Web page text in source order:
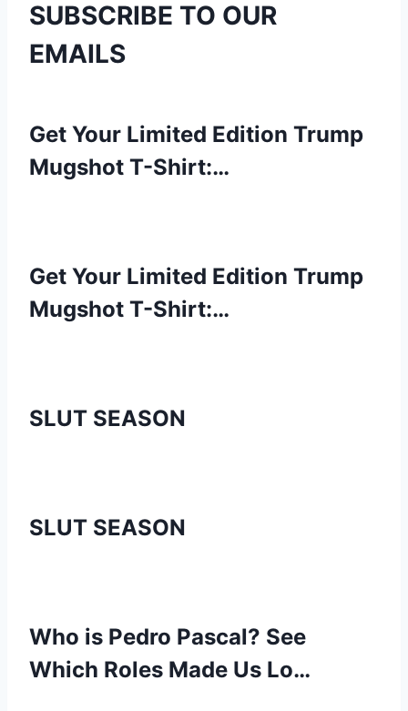
SUBSCRIBE TO OUR
EMAILS
Get Your Limited Edition Trump
Mugshot T-Shirt:…
Get Your Limited Edition Trump
Mugshot T-Shirt:…
SLUT SEASON
SLUT SEASON
Who is Pedro Pascal? See
Which Roles Made Us Lo…